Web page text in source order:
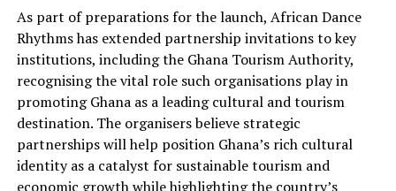
As part of preparations for the launch, African Dance
Rhythms has extended partnership invitations to key
institutions, including the Ghana Tourism Authority,
recognising the vital role such organisations play in
promoting Ghana as a leading cultural and tourism
destination. The organisers believe strategic
partnerships will help position Ghana’s rich cultural
identity as a catalyst for sustainable tourism and
economic growth while highlighting the country’s